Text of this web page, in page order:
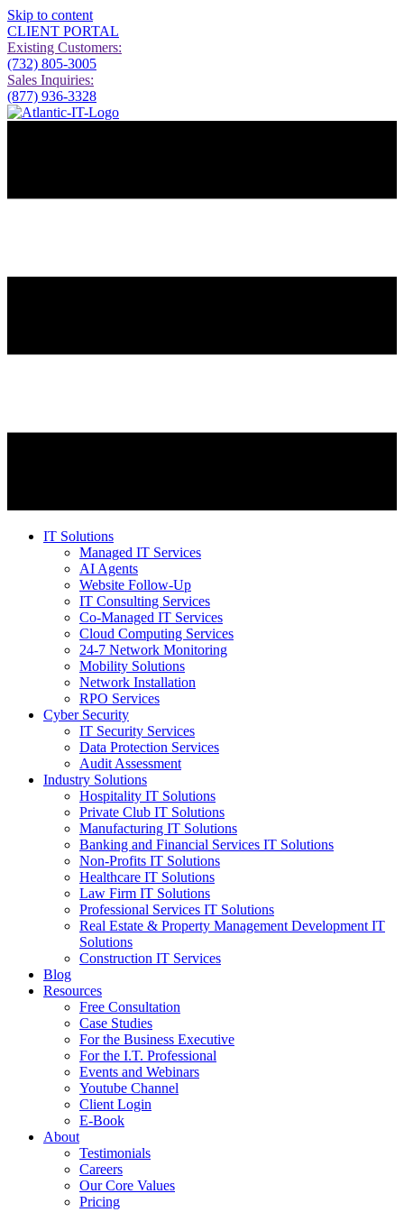
Skip to content
CLIENT PORTAL
Existing Customers:
(732) 805-3005
Sales Inquiries:
(877) 936-3328
IT Solutions
Managed IT Services
AI Agents
Website Follow-Up
IT Consulting Services
Co-Managed IT Services
Cloud Computing Services
24-7 Network Monitoring
Mobility Solutions
Network Installation
RPO Services
Cyber Security
IT Security Services
Data Protection Services
Audit Assessment
Industry Solutions
Hospitality IT Solutions
Private Club IT Solutions
Manufacturing IT Solutions
Banking and Financial Services IT Solutions
Non-Profits IT Solutions
Healthcare IT Solutions
Law Firm IT Solutions
Professional Services IT Solutions
Real Estate & Property Management Development IT
Solutions
Construction IT Services
Blog
Resources
Free Consultation
Case Studies
For the Business Executive
For the I.T. Professional
Events and Webinars
Youtube Channel
Client Login
E-Book
About
Testimonials
Careers
Our Core Values
Pricing